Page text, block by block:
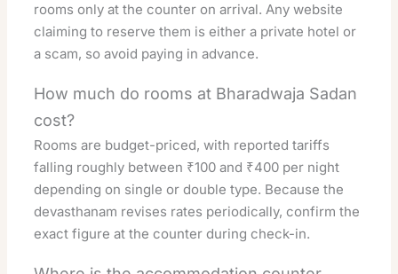
rooms only at the counter on arrival. Any website
claiming to reserve them is either a private hotel or
a scam, so avoid paying in advance.
How much do rooms at Bharadwaja Sadan
cost?
Rooms are budget-priced, with reported tariffs
falling roughly between ₹100 and ₹400 per night
depending on single or double type. Because the
devasthanam revises rates periodically, confirm the
exact figure at the counter during check-in.